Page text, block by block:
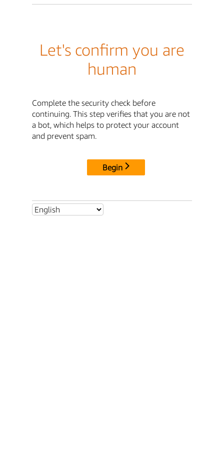
Let's confirm you are
human
Complete the security check before
continuing. This step verifies that you are not
a bot, which helps to protect your account
and prevent spam.
Begin